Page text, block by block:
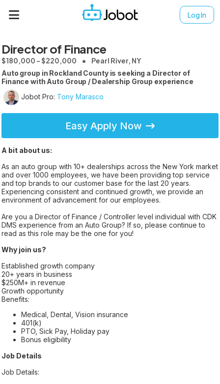
Log In
Director of Finance
$180,000 - $220,000 Pearl River, NY
Auto group in Rockland County is seeking a Director of
Finance with Auto Group / Dealership Group experience
Jobot Pro: Tony Marasco
Easy Apply Now
A bit about us:
As an auto group with 10+ dealerships across the New York market
and over 1000 employees, we have been providing top service
and top brands to our customer base for the last 20 years.
Experiencing consistent and continued growth, we provide an
environment of advancement for our employees.
Are you a Director of Finance / Controller level individual with CDK
DMS experience from an Auto Group? If so, please continue to
read as this role may be the one for you!
Why join us?
Established growth company
20+ years in business
$250M+ in revenue
Growth opportunity
Benefits:
Medical, Dental, Vision insurance
401(k)
PTO, Sick Pay, Holiday pay
Bonus eligibility
Job Details
Job Details: